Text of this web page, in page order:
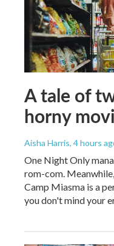
A tale of
horny
Aisha Harris, 4 hours
One Night Only
rom-com.
Camp Miasma is a
you don't mind your